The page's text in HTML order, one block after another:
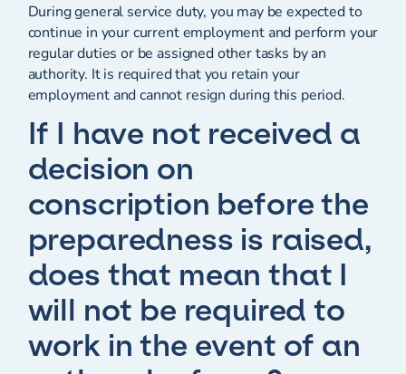
During general service duty, you may be expected to
continue in your current employment and perform your
regular duties or be assigned other tasks by an
authority. It is required that you retain your
employment and cannot resign during this period.
If I have not received a
decision on
conscription before the
preparedness is raised,
does that mean that I
will not be required to
work in the event of an